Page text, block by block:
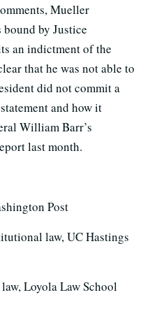
Mueller
bound by Justice
an indictment of the
that he was not able to
did not commit a
and how it
William Barr’s
last month.
Post
law, UC Hastings
Loyola Law School